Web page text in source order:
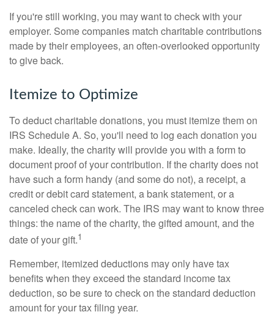
If you're still working, you may want to check with your
employer. Some companies match charitable contributions
made by their employees, an often-overlooked opportunity
to give back.
Itemize to Optimize
To deduct charitable donations, you must itemize them on
IRS Schedule A. So, you'll need to log each donation you
make. Ideally, the charity will provide you with a form to
document proof of your contribution. If the charity does not
have such a form handy (and some do not), a receipt, a
credit or debit card statement, a bank statement, or a
canceled check can work. The IRS may want to know three
things: the name of the charity, the gifted amount, and the
date of your gift.1
Remember, itemized deductions may only have tax
benefits when they exceed the standard income tax
deduction, so be sure to check on the standard deduction
amount for your tax filing year.